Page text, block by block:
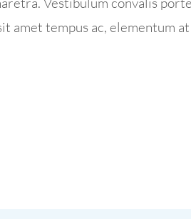
amet tempus ac, elementum at